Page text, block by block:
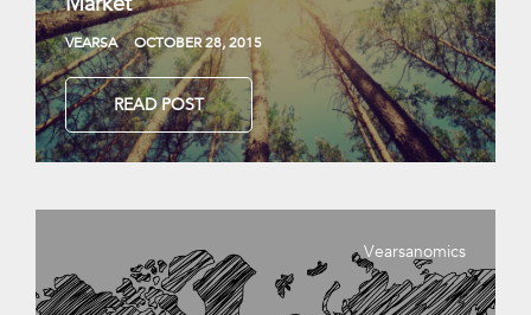
VEARSA OCTOBER 28, 2015
READ POST
Vearsanomics